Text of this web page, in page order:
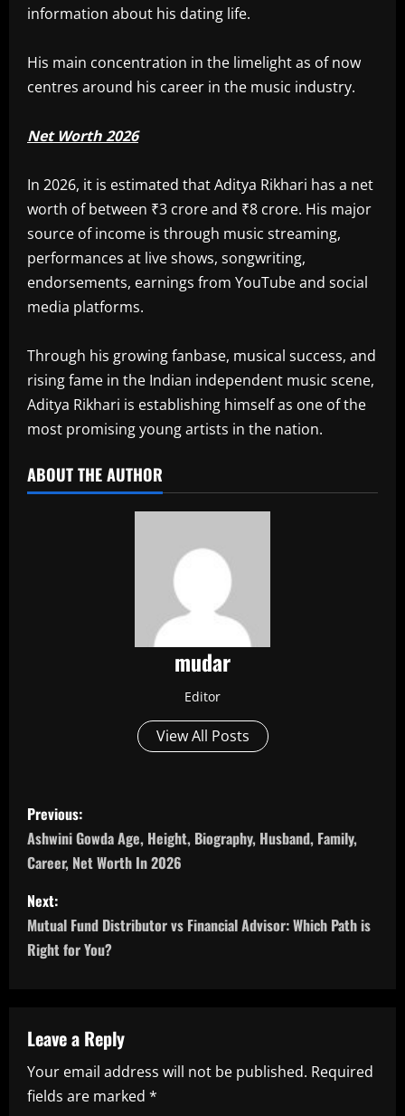
information about his dating life.
His main concentration in the limelight as of now
centres around his career in the music industry.
Net Worth 2026
In 2026, it is estimated that Aditya Rikhari has a net
worth of between ₹3 crore and ₹8 crore. His major
source of income is through music streaming,
performances at live shows, songwriting,
endorsements, earnings from YouTube and social
media platforms.
Through his growing fanbase, musical success, and
rising fame in the Indian independent music scene,
Aditya Rikhari is establishing himself as one of the
most promising young artists in the nation.
ABOUT THE AUTHOR
mudar
Editor
View All Posts
P
o
s
t
n
v
i
Previous:
Ashwini Gowda Age, Height, Biography, Husband, Family,
Career, Net Worth In 2026
Next:
Mutual Fund Distributor vs Financial Advisor: Which Path is
Right for You?
Leave a Reply
Your email address will not be published. Required
fields are marked *